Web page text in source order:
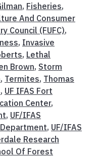
, Fisheries,
And Consumer
Council (FUFC),
, Invasive
, Lethal
Brown, Storm
, Termites, Thomas
, UF IFAS Fort
Center,
, UF/IFAS
, UF/IFAS
Research
Of Forest